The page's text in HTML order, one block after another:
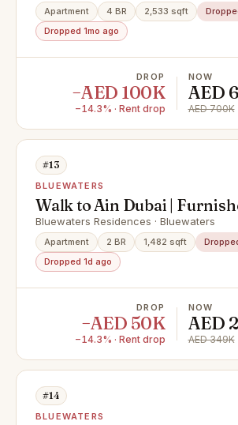
Apartment 4 BR 2,533 sqft
Dropped 1mo ago
DROP
−AED 100K
−14.3% · Rent drop
NOW
AED
AED 700K
#13
BLUEWATERS
Walk to Ain Dubai |
Prime Location
Bluewaters Residences · Bluewaters
Apartment 2 BR 1,482 sqft
Dropped 1d ago
DROP
−AED 50K
−14.3% · Rent drop
NOW
AED
AED 349K
#14
BLUEWATERS